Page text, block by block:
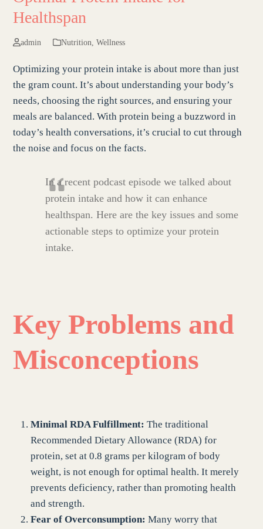
Healthspan
admin Nutrition, Wellness
Optimizing your protein intake is about more than just
the gram count. It’s about understanding your body’s
needs, choosing the right sources, and ensuring your
meals are balanced. With protein being a buzzword in
today’s health conversations, it’s crucial to cut through
the noise and focus on the facts.
In a recent podcast episode we talked about
protein intake and how it can enhance
healthspan. Here are the key issues and some
actionable steps to optimize your protein
intake.
Key Problems and
Misconceptions
Minimal RDA Fulfillment: The traditional
Recommended Dietary Allowance (RDA) for
protein, set at 0.8 grams per kilogram of body
weight, is not enough for optimal health. It merely
prevents deficiency, rather than promoting health
and strength.
Fear of Overconsumption: Many worry that